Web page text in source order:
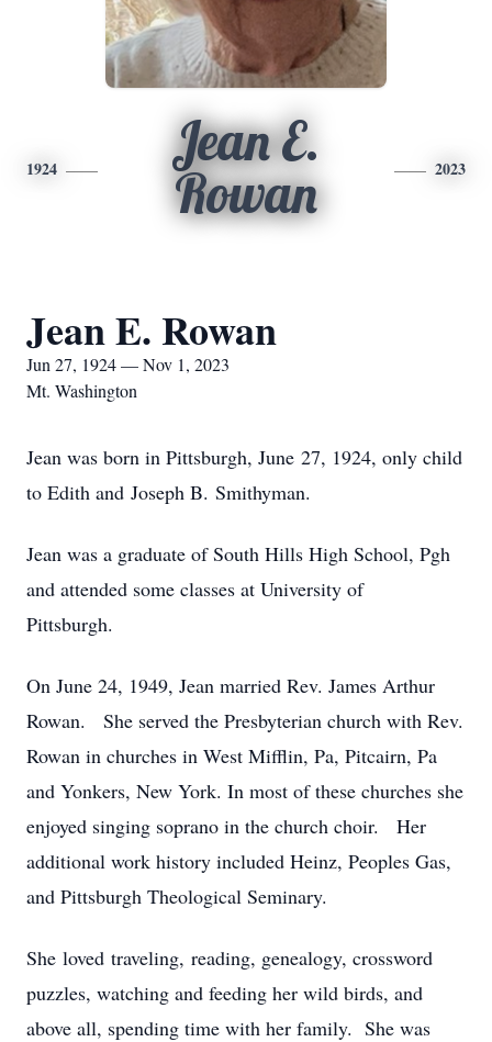
1924
Jean E.
Rowan
2023
Jean E. Rowan
Jun 27, 1924 — Nov 1, 2023
Mt. Washington
Jean was born in Pittsburgh, June 27, 1924, only child
to Edith and Joseph B. Smithyman.
Jean was a graduate of South Hills High School, Pgh
and attended some classes at University of
Pittsburgh.
On June 24, 1949, Jean married Rev. James Arthur
Rowan. She served the Presbyterian church with Rev.
Rowan in churches in West Mifflin, Pa, Pitcairn, Pa
and Yonkers, New York. In most of these churches she
enjoyed singing soprano in the church choir. Her
additional work history included Heinz, Peoples Gas,
and Pittsburgh Theological Seminary.
She loved traveling, reading, genealogy, crossword
puzzles, watching and feeding her wild birds, and
above all, spending time with her family. She was